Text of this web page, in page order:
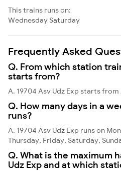
This trains runs on:
Wednesday Saturday
Frequently Asked
Q. From which station
starts from?
A. 19704 Asv Udz Exp starts from
Q. How many days in a
runs?
A. 19704 Asv Udz Exp runs on
Thursday, Friday, Saturday,
Q. What is the maximum
Udz Exp and at which